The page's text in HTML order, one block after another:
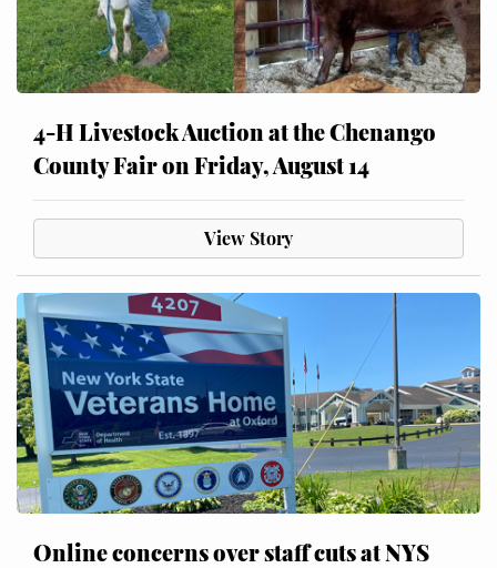
4-H Livestock Auction at the Chenango
County Fair on Friday, August 14
View Story
Online concerns over staff cuts at NYS